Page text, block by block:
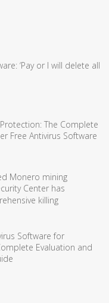
‘Pay or I will delete all
The Complete
Free Antivirus Software
Monero mining
Center has
killing
Software for
Evaluation and